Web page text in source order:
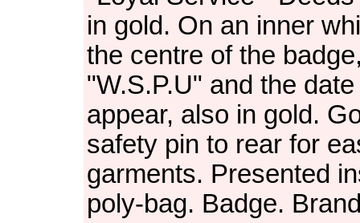
in gold. On an inner
the centre of the
"W.S.P.U" and the
appear, also in gold.
safety pin to rear for
garments. Presented
poly-bag. Badge.